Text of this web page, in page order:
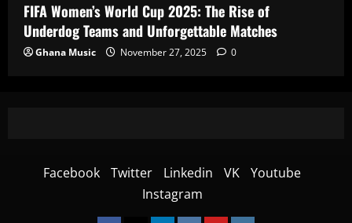
FIFA Women’s World Cup 2025: The Rise of
Underdog Teams and Unforgettable Matches
Ghana Music November 27, 2025 0
Facebook Twitter Linkedin VK
Youtube
Instagram